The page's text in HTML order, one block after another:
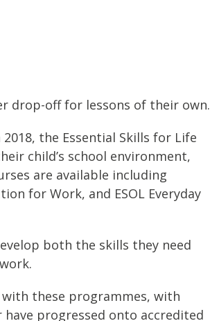
drop-off for lessons of their own.
the Essential Skills for Life
child’s school environment,
are available including
for Work, and ESOL Everyday
both the skills they need
these programmes, with
progressed onto accredited